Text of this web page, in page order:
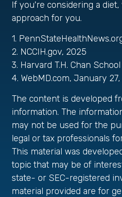
If you're considering a
approach for you.
1.
2. NCCIH.gov, 2025
3. Harvard T.H. Chan
4. WebMD.com, January
The content is developed
information. The
may not be used for the
legal or tax professionals
This material was
topic that may be of
state- or SEC-registered
material provided are for